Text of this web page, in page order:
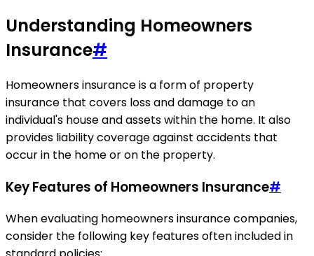
Understanding Homeowners
Insurance#
Homeowners insurance is a form of property
insurance that covers loss and damage to an
individual's house and assets within the home. It also
provides liability coverage against accidents that
occur in the home or on the property.
Key Features of Homeowners Insurance#
When evaluating homeowners insurance companies,
consider the following key features often included in